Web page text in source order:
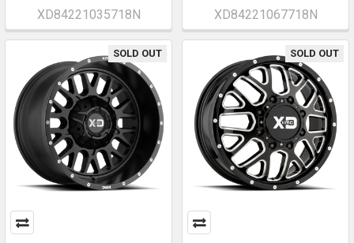
XD84221035718N
XD84221067718N
SOLD OUT SOLD OUT